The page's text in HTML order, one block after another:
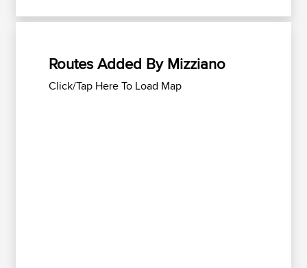
Routes Added By Mizziano
Click/Tap Here To Load Map